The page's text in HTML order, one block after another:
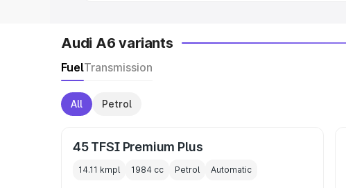
Audi A6 variants
FuelTransmission
All Petrol
45 TFSI Premium Plus
14.11 kmpl 1984 cc Petrol Automatic